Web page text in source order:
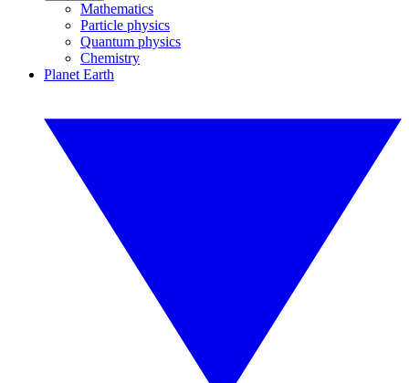
Mathematics
Particle physics
Quantum physics
Chemistry
Planet Earth